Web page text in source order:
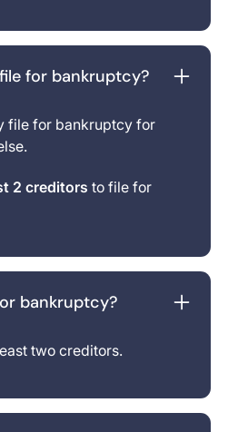
for bankruptcy?
file for bankruptcy for
2 creditors to file for
bankruptcy?
two creditors.